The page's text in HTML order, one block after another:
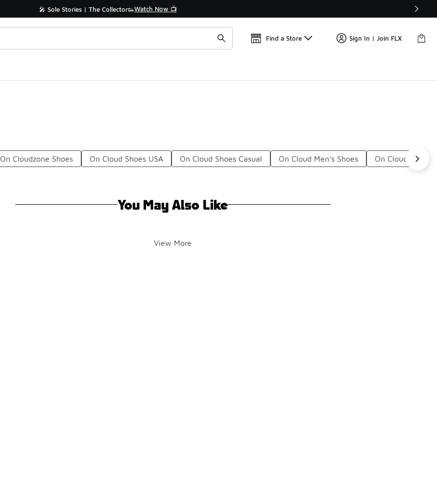
🎤 Sole Stories | The Collector👟Watch Now 📺 🛍️ Buy Online, Pick-Up In Store 🚗
Find a Store Sign In | Join FLX
On Cloudzone Shoes On Cloud Shoes USA On Cloud Shoes Casual On Cloud Men's Shoes On Cloud Shoes
You May Also Like
View More